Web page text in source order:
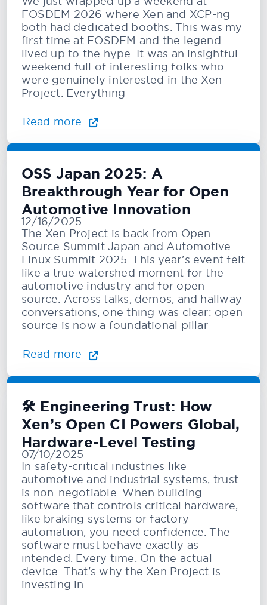
FOSDEM 2026 where Xen and XCP-ng
both had dedicated booths. This was my
first time at FOSDEM and the legend
lived up to the hype. It was an insightful
weekend full of interesting folks who
were genuinely interested in the Xen
Project. Everything
Read more
OSS Japan 2025: A
Breakthrough Year for Open
Automotive Innovation
12/16/2025
The Xen Project is back from Open
Source Summit Japan and Automotive
Linux Summit 2025. This year’s event felt
like a true watershed moment for the
automotive industry and for open
source. Across talks, demos, and hallway
conversations, one thing was clear: open
source is now a foundational pillar
Read more
🛠️ Engineering Trust: How
Xen’s Open CI Powers Global,
Hardware-Level Testing
07/10/2025
In safety-critical industries like
automotive and industrial systems, trust
is non-negotiable. When building
software that controls critical hardware,
like braking systems or factory
automation, you need confidence. The
software must behave exactly as
intended. Every time. On the actual
device. That's why the Xen Project is
investing in